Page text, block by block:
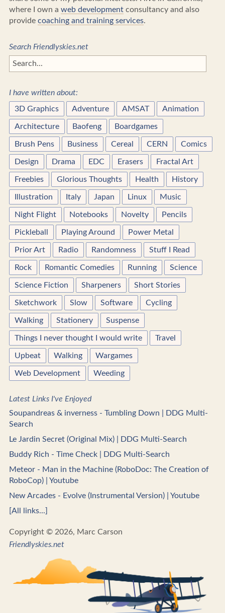
where I own a web developmentconsultancy and also
provide coaching and training services.
Search Friendlyskies.net
I have written about:
3D Graphics
Adventure AMSAT Animation
Architecture Baofeng Boardgames
Brush Pens Business Cereal CERN Comics
Design Drama EDC Erasers Fractal Art
Freebies Glorious Thoughts Health History
Illustration Italy Japan Linux Music
Night Flight Notebooks Novelty Pencils
Pickleball Playing Around Power Metal
Prior Art Radio Randomness Stuff I Read
Rock Romantic Comedies Running Science
Science Fiction Sharpeners Short Stories
Sketchwork Slow Software Cycling
Walking Stationery Suspense
Things I never thought I would write Travel
Upbeat Walking Wargames
Web Development Weeding
Latest Links I've Enjoyed
Soupandreas & inverness - Tumbling Down | DDG Multi-
Search
Le Jardin Secret (Original Mix) | DDG Multi-Search
Buddy Rich - Time Check | DDG Multi-Search
Meteor - Man in the Machine (RoboDoc: The Creation of
RoboCop) | Youtube
New Arcades - Evolve (Instrumental Version) | Youtube
[All links...]
Copyright © 2026, Marc Carson
Friendlyskies.net